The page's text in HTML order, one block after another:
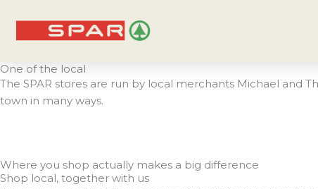
content
One of the local
The SPAR stores are run by local merchants Michael and
town in many ways.
Where you shop actually makes a big difference
Shop local, together with us